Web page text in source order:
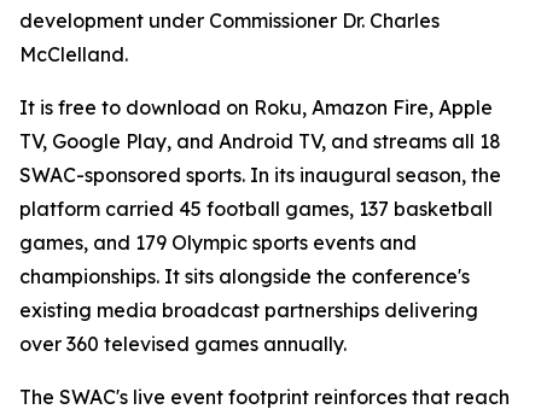
development under Commissioner Dr. Charles
McClelland.
It is free to download on Roku, Amazon Fire, Apple
TV, Google Play, and Android TV, and streams all 18
SWAC-sponsored sports. In its inaugural season, the
platform carried 45 football games, 137 basketball
games, and 179 Olympic sports events and
championships. It sits alongside the conference's
existing media broadcast partnerships delivering
over 360 televised games annually.
The SWAC's live event footprint reinforces that reach